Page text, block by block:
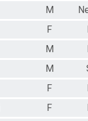
M
F
M
M
F
F